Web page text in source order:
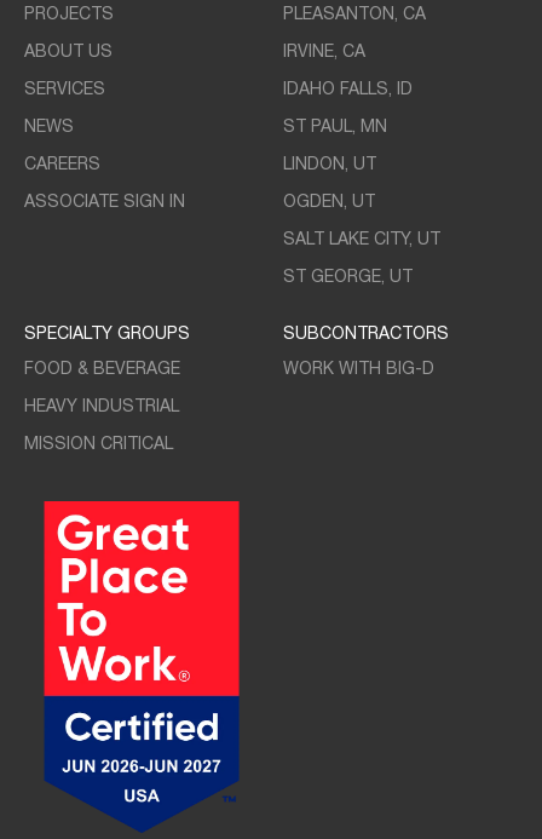
PROJECTS
ABOUT US
SERVICES
NEWS
CAREERS
ASSOCIATE SIGN IN
PLEASANTON, CA
IRVINE, CA
IDAHO FALLS, ID
ST PAUL, MN
LINDON, UT
OGDEN, UT
SALT LAKE CITY, UT
ST GEORGE, UT
SPECIALTY GROUPS
FOOD & BEVERAGE
HEAVY INDUSTRIAL
MISSION CRITICAL
SUBCONTRACTORS
WORK WITH BIG-D